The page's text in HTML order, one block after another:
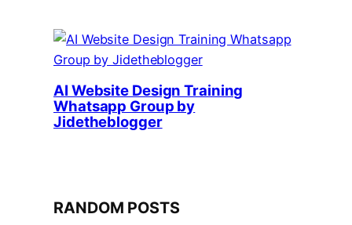
AI Website Design Training
Whatsapp Group by
Jidetheblogger
RANDOM POSTS